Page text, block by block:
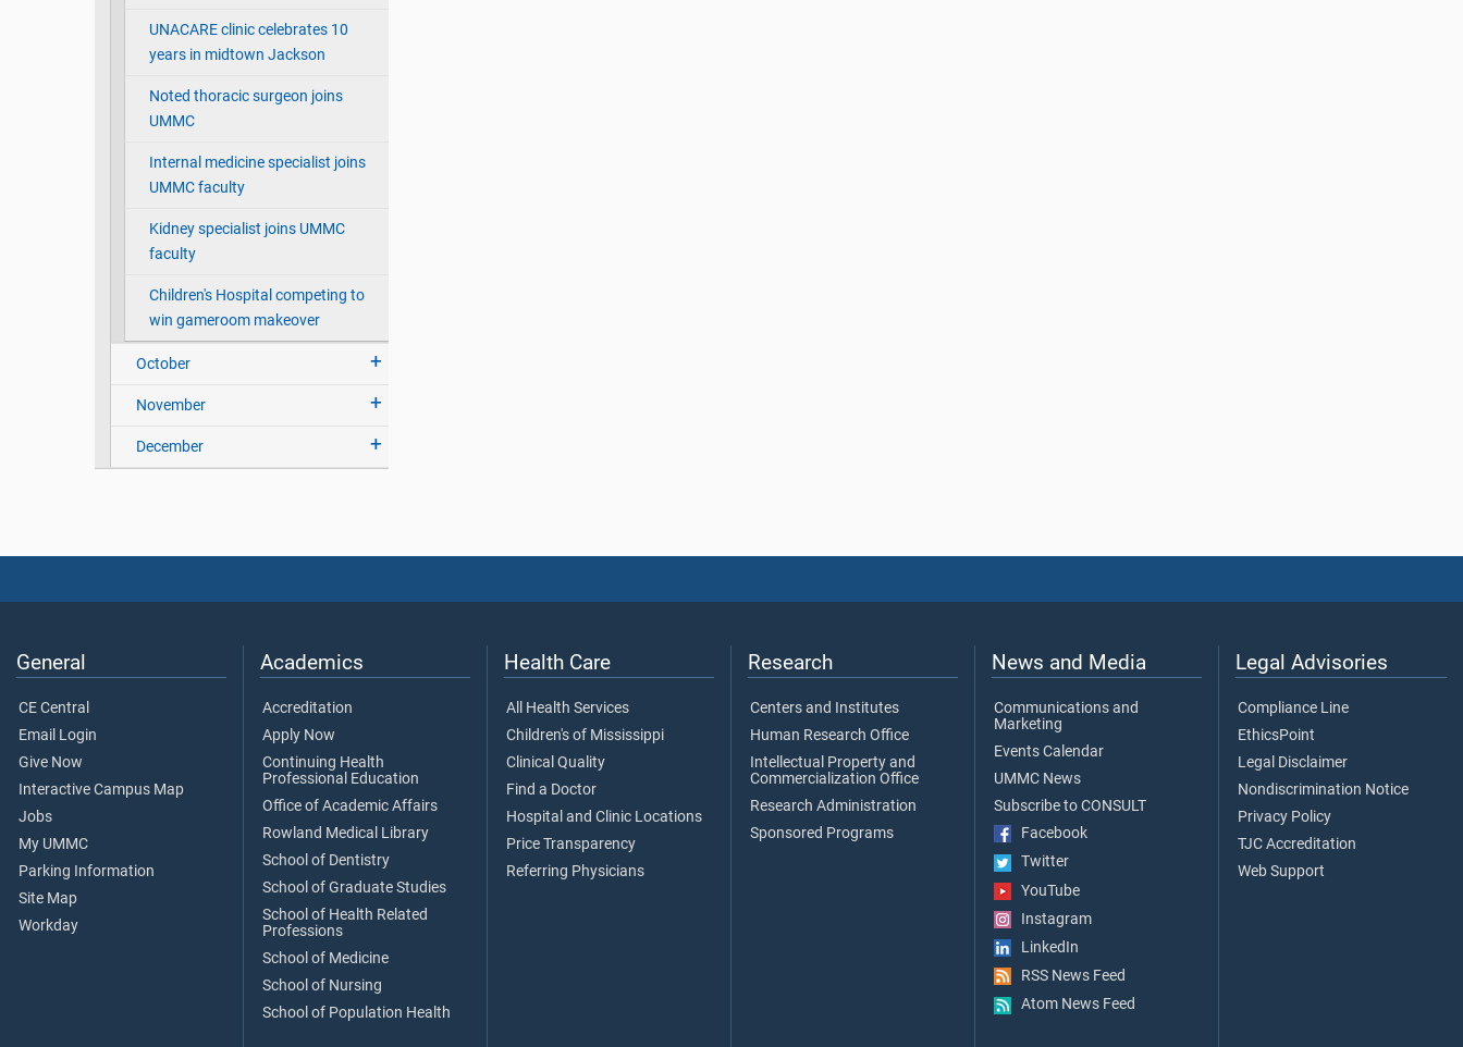
UNACARE clinic celebrates 10
years in midtown Jackson
Noted thoracic surgeon joins
UMMC
Internal medicine specialist joins
UMMC faculty
Kidney specialist joins UMMC
faculty
Children's Hospital competing to
win gameroom makeover
October
November
December
General
CE Central
Email Login
Give Now
Interactive Campus Map
Jobs
My UMMC
Parking Information
Site Map
Workday
Academics
Accreditation
Apply Now
Continuing Health
Professional Education
Office of Academic Affairs
Rowland Medical Library
School of Dentistry
School of Graduate Studies
School of Health Related
Professions
School of Medicine
School of Nursing
School of Population Health
Health Care
All Health Services
Children's of Mississippi
Clinical Quality
Find a Doctor
Hospital and Clinic Locations
Price Transparency
Referring Physicians
Research
Centers and Institutes
Human Research Office
Intellectual Property and
Commercialization Office
Research Administration
Sponsored Programs
News and Media
Communications and
Marketing
Events Calendar
UMMC News
Subscribe to CONSULT
Facebook
Twitter
YouTube
Instagram
LinkedIn
RSS News Feed
Atom News Feed
Legal Advisories
Compliance Line
EthicsPoint
Legal Disclaimer
Nondiscrimination Notice
Privacy Policy
TJC Accreditation
Web Support